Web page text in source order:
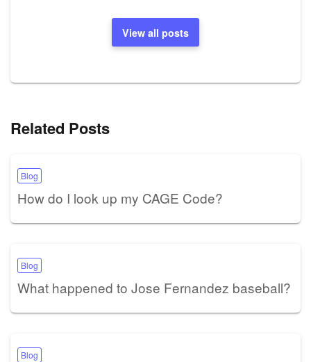
View all posts
Related Posts
Blog
How do I look up my CAGE Code?
Blog
What happened to Jose Fernandez baseball?
Blog